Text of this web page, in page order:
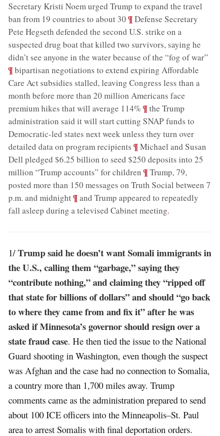
Secretary Kristi Noem urged Trump to expand the travel
ban from 19 countries to about 30 ;¶Defense Secretary
Pete Hegseth defended the second U.S. strike on a
suspected drug boat that killed two survivors, saying he
didn’t see anyone in the water because of the “fog of war”
¶bipartisan negotiations to extend expiring Affordable
Care Act subsidies stalled, leaving Congress less than a
month before more than 20 million Americans face
premium hikes that will average 114%;¶the Trump
administration said it will start cutting SNAP funds to
Democratic-led states next week unless they turn over
detailed data on program recipients ;¶Michael and Susan
Dell pledged $6.25 billion to seed $250 deposits into 25
million “Trump accounts” for children ;¶Trump, 79,
posted more than 150 messages on Truth Social between 7
p.m. and midnight;¶and Trump appeared to repeatedly
fall asleep during a televised Cabinet meeting.
1/Trump said he doesn’t want Somali immigrants in
the U.S., calling them “garbage,” saying they
“contribute nothing,” and claiming they “ripped off
that state for billions of dollars” and should “go back
to where they came from and fix it” after he was
asked if Minnesota’s governor should resign over a
state fraud case. He then tied the issue to the National
Guard shooting in Washington, even though the suspect
was Afghan and the case had no connection to Somalia,
a country more than 1,700 miles away. Trump
comments came as the administration prepared to send
about 100 ICE officers into the Minneapolis–St. Paul
area to arrest Somalis with final deportation orders.